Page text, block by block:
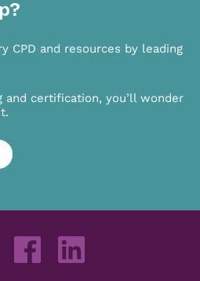
CPD and resources by leading
and certification, you’ll wonder